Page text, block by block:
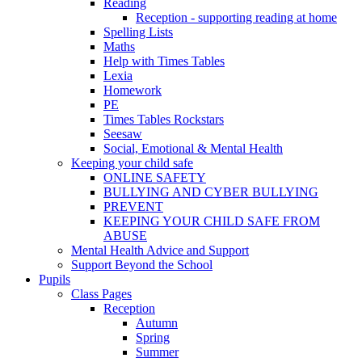
Reading
Reception - supporting reading at home
Spelling Lists
Maths
Help with Times Tables
Lexia
Homework
PE
Times Tables Rockstars
Seesaw
Social, Emotional & Mental Health
Keeping your child safe
ONLINE SAFETY
BULLYING AND CYBER BULLYING
PREVENT
KEEPING YOUR CHILD SAFE FROM
ABUSE
Mental Health Advice and Support
Support Beyond the School
Pupils
Class Pages
Reception
Autumn
Spring
Summer